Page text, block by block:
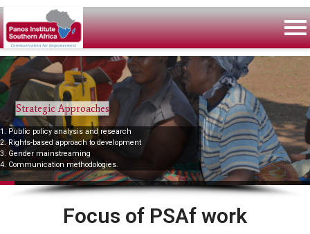
Strategic Approaches
1. Public policy analysis and research
2. Rights-based approach to development
3. Gender mainstreaming
4. Communication methodologies.
Focus of PSAf work